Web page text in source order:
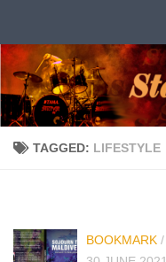
TAGGED: LIFESTYLE
BOOKMARK /